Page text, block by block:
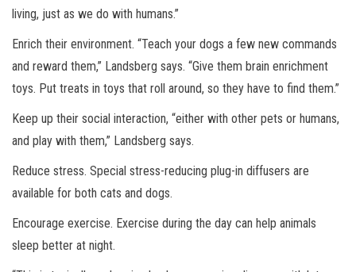
living, just as we do with humans.”
Enrich their environment. “Teach your dogs a few new commands
and reward them,” Landsberg says. “Give them brain enrichment
toys. Put treats in toys that roll around, so they have to find them.”
Keep up their social interaction, “either with other pets or humans,
and play with them,” Landsberg says.
Reduce stress. Special stress-reducing plug-in diffusers are
available for both cats and dogs.
Encourage exercise. Exercise during the day can help animals
sleep better at night.